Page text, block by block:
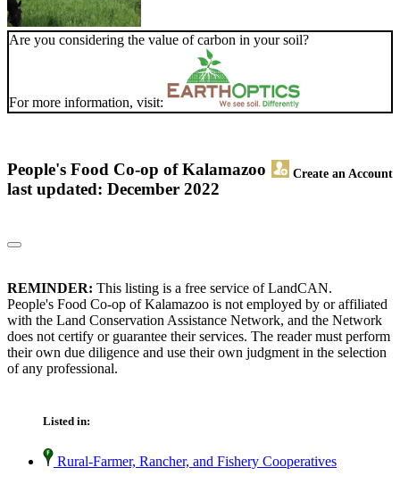
Are you considering the value of carbon in your soil?
For more information, visit:
People's Food Co-op of Kalamazoo Create an Account
last updated: December 2022
REMINDER: This listing is a free service of LandCAN.
People's Food Co-op of Kalamazoo is not employed by or affiliated
with the Land Conservation Assistance Network, and the Network
does not certify or guarantee their services. The reader must perform
their own due diligence and use their own judgment in the selection
of any professional.
Listed in:
Rural-Farmer, Rancher, and Fishery Cooperatives